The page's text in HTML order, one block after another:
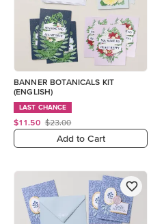
BANNER BOTANICALS KIT
(ENGLISH)
LAST CHANCE
$11.50 $23.00
Add to Cart